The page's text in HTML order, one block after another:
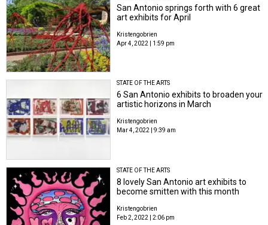
San Antonio springs forth with 6 great
art exhibits for April
Kristengobrien
Apr 4, 2022 | 1:59 pm
STATE OF THE ARTS
6 San Antonio exhibits to broaden your
artistic horizons in March
Kristengobrien
Mar 4, 2022 | 9:39 am
STATE OF THE ARTS
8 lovely San Antonio art exhibits to
become smitten with this month
Kristengobrien
Feb 2, 2022 | 2:06 pm